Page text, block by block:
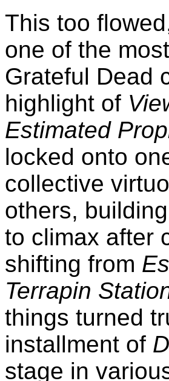
This too
one of the
Grateful Dead
highlight of
Estimated
locked onto
collective
others,
to climax after
shifting from
Terrapin
things turned
installment of
stage in